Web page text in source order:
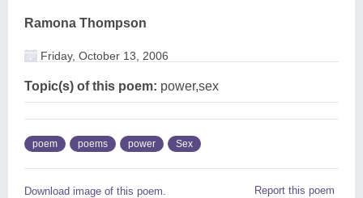
Ramona Thompson
Friday, October 13, 2006
Topic(s) of this poem: power,sex
poem poems power Sex
Download image of this poem. Report this poem